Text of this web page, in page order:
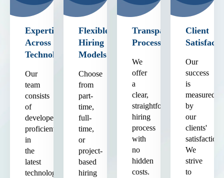
Expertise
Across
Technologies
Our
team
consists
of
developers
proficient
in
the
latest
technologies
Flexible
Hiring
Models
Choose
from
part-
time,
full-
time,
or
project-
based
hiring
Transparent
Process
We
offer
a
clear,
straightforward
hiring
process
with
no
hidden
costs.
Client
Our
success
is
measured
by
our
clients'
satisfaction.
We
strive
to